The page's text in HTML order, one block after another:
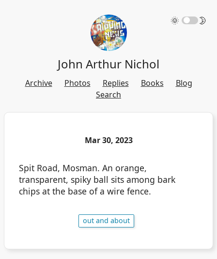
🌞 🌛
John Arthur Nichol
Archive Photos Replies Books
Blog
Search
Mar 30, 2023
Spit Road, Mosman. An orange,
transparent, spiky ball sits among bark
chips at the base of a wire fence.
out and about